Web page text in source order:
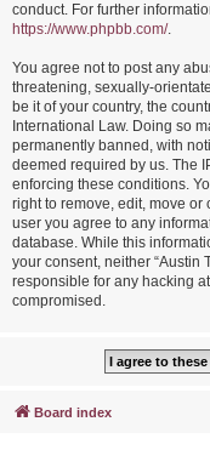
conduct. For further
https://www.phpbb.com/.
You agree not to post any
threatening, sexually-
be it of your country, the
International Law. Doing so
permanently banned, with
deemed required by us. The
enforcing these conditions.
right to remove, edit, move or
user you agree to any
database. While this
your consent, neither “Austin
responsible for any hacking
compromised.
Board index